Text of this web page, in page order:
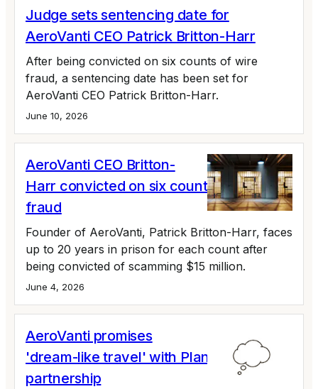
Judge sets sentencing date for
AeroVanti CEO Patrick Britton-Harr
After being convicted on six counts of wire
fraud, a sentencing date has been set for
AeroVanti CEO Patrick Britton-Harr.
June 10, 2026
AeroVanti CEO Britton-
Harr convicted on six counts of wire
fraud
Founder of AeroVanti, Patrick Britton-Harr, faces
up to 20 years in prison for each count after
being convicted of scamming $15 million.
June 4, 2026
AeroVanti promises
'dream-like travel' with PlaneSmart
partnership